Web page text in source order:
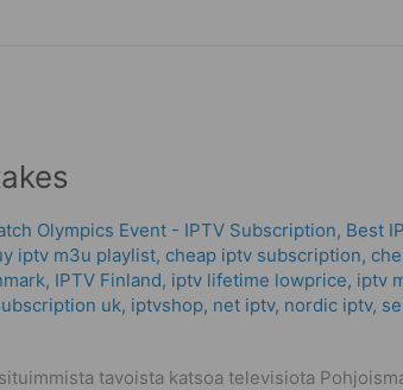
Olympics Event - IPTV Subscription, Best
iptv m3u playlist, cheap iptv subscription,
, IPTV Finland, iptv lifetime lowprice, iptv
uk, iptvshop, net iptv, nordic iptv,
tavoista katsoa televisiota